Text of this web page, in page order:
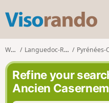
s
o
r
n
d
Walks Languedoc-Roussillon Pyrénées-
Refine your
Ancien